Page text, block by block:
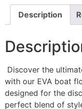
Description
Discover the
with our EVA boat
designed for the
perfect blend of